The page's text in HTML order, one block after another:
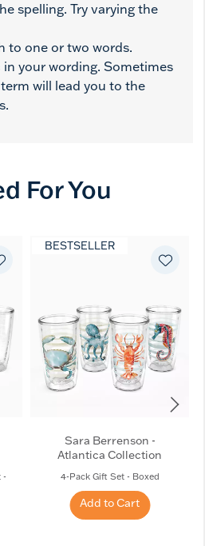
spelling. Try varying the
to one or two words.
in your wording. Sometimes
will lead you to the
For You
-
BESTSELLER
Sara Berrenson -
Atlantica Collection
4-Pack Gift Set - Boxed
Add to Cart